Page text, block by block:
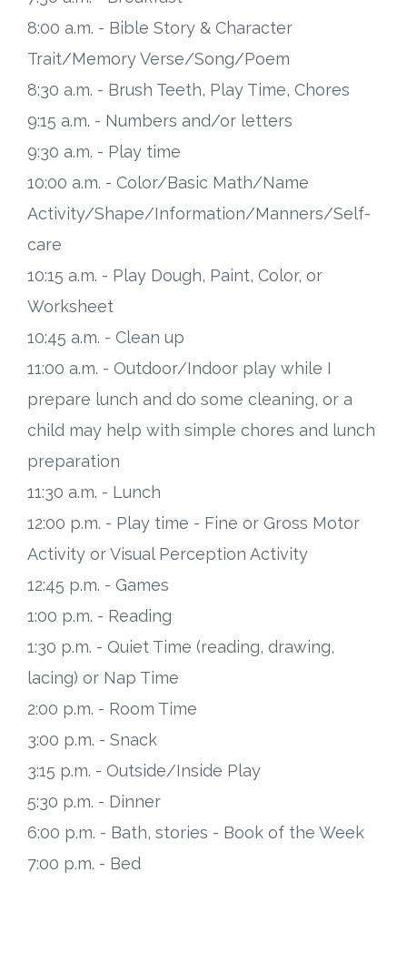
8:00 a.m. - Bible Story & Character
Trait/Memory Verse/Song/Poem
8:30 a.m. - Brush Teeth, Play Time, Chores
9:15 a.m. - Numbers and/or letters
9:30 a.m. - Play time
10:00 a.m. - Color/Basic Math/Name
Activity/Shape/Information/Manners/Self-
care
10:15 a.m. - Play Dough, Paint, Color, or
Worksheet
10:45 a.m. - Clean up
11:00 a.m. - Outdoor/Indoor play while I
prepare lunch and do some cleaning, or a
child may help with simple chores and lunch
preparation
11:30 a.m. - Lunch
12:00 p.m. - Play time - Fine or Gross Motor
Activity or Visual Perception Activity
12:45 p.m. - Games
1:00 p.m. - Reading
1:30 p.m. - Quiet Time (reading, drawing,
lacing) or Nap Time
2:00 p.m. - Room Time
3:00 p.m. - Snack
3:15 p.m. - Outside/Inside Play
5:30 p.m. - Dinner
6:00 p.m. - Bath, stories - Book of the Week
7:00 p.m. - Bed